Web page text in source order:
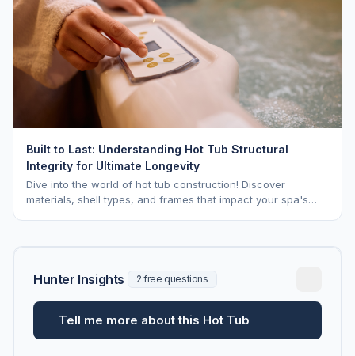
Built to Last: Understanding Hot Tub Structural
Integrity for Ultimate Longevity
Dive into the world of hot tub construction! Discover
materials, shell types, and frames that impact your spa's
Hunter Insights 2 free questions
Tell me more about this Hot Tub